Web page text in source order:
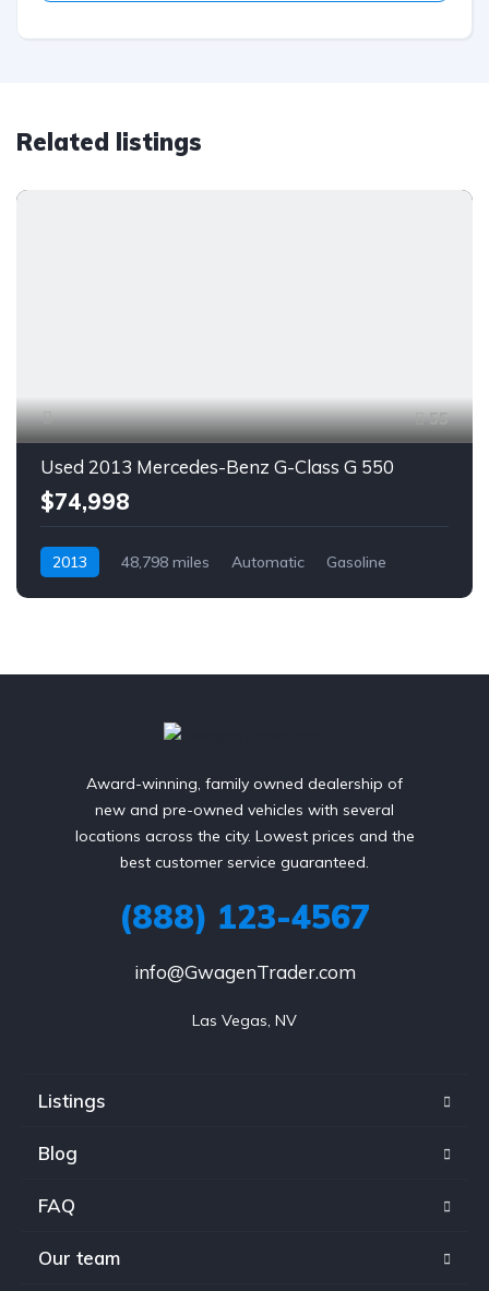
Related listings
55
Used 2013 Mercedes-Benz G-Class G 550
$74,998
2013 48,798 miles Automatic
Gasoline
Award-winning, family owned dealership of
new and pre-owned vehicles with several
locations across the city. Lowest prices and the
best customer service guaranteed.
(888) 123-4567
info@GwagenTrader.com
Las Vegas, NV
Listings
Blog
FAQ
Our team